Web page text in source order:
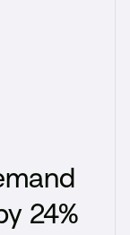
24%